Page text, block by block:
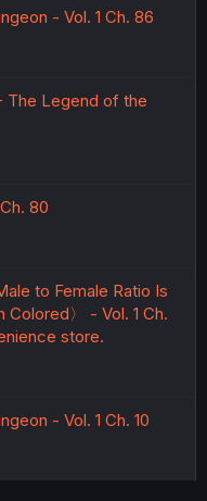
- Vol. 1 Ch. 86
The Legend of the
80
to Female Ratio Is
〉 - Vol. 1 Ch.
store.
- Vol. 1 Ch. 10